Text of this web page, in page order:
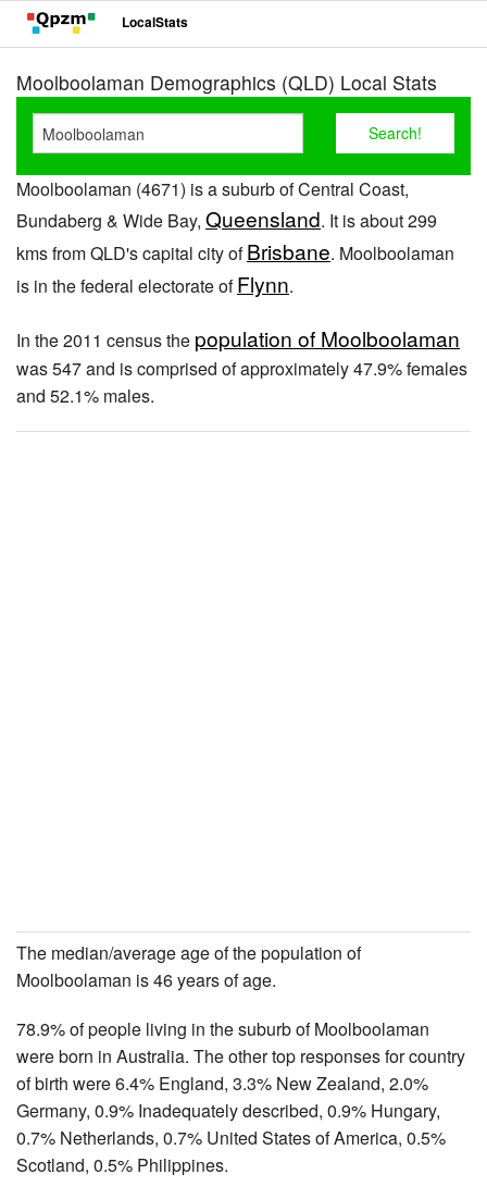
LocalStats
Moolboolaman Demographics (QLD) Local Stats
Moolboolaman (4671) is a suburb of Central Coast,
Bundaberg & Wide Bay, Queensland. It is about 299
kms from QLD's capital city ofBrisbane. Moolboolaman
is in the federal electorate ofFlynn.
In the 2011 census the population of Moolboolaman
was 547 and is comprised of approximately 47.9% females
and 52.1% males.
The median/average age of the population of
Moolboolaman is 46 years of age.
78.9% of people living in the suburb of Moolboolaman
were born in Australia. The other top responses for country
of birth were 6.4% England, 3.3% New Zealand, 2.0%
Germany, 0.9% Inadequately described, 0.9% Hungary,
0.7% Netherlands, 0.7% United States of America, 0.5%
Scotland, 0.5% Philippines.